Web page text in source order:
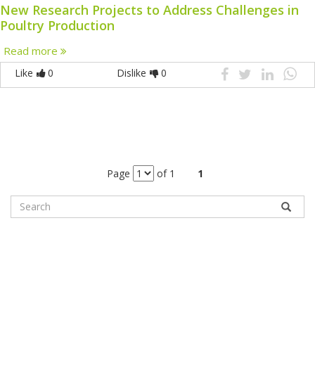
New Research Projects to Address Challenges in
Poultry Production
Read more
Like 0 Dislike 0
Page of 1 1